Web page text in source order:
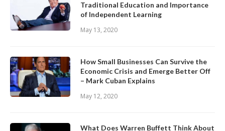
Traditional Education and Importance
of Independent Learning
May 13, 2020
How Small Businesses Can Survive the
Economic Crisis and Emerge Better Off
– Mark Cuban Explains
May 12, 2020
What Does Warren Buffett Think About